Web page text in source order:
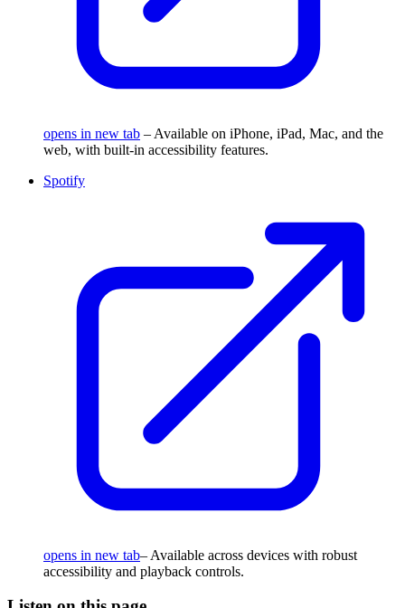
opens in new tab – Available on iPhone, iPad, Mac, and the
web, with built-in accessibility features.
Spotify
opens in new tab– Available across devices with robust
accessibility and playback controls.